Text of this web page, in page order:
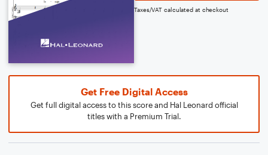
Taxes/VAT calculated at checkout
Get Free Digital Access
Get full digital access to this score and Hal Leonard official
titles with a Premium Trial.